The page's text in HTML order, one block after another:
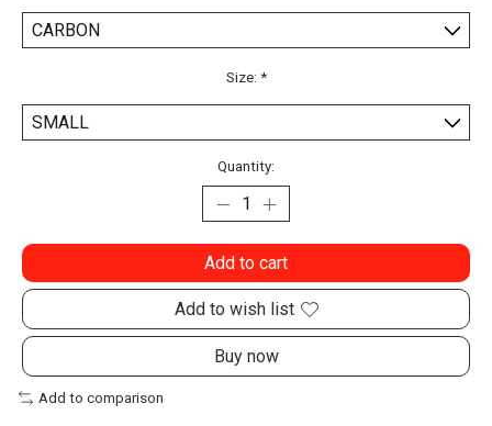
Size: *
Quantity:
Add to cart
Add to wish list
Buy now
Add to comparison